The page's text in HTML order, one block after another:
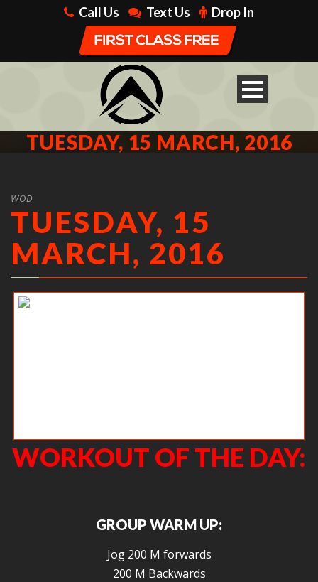
Call Us Text Us Drop In
TUESDAY, 15 MARCH, 2016
WOD
TUESDAY, 15
MARCH, 2016
WORKOUT OF THE DAY:
GROUP WARM UP:
Jog 200 M forwards
200 M Backwards